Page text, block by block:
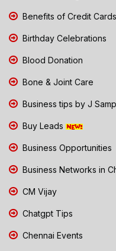
Benefits of Credit Cards
Birthday Celebrations
Blood Donation
Bone & Joint Care
Business tips by J
Buy Leads
Business Opportunities
Business Networks in
CM Vijay
Chatgpt Tips
Chennai Events